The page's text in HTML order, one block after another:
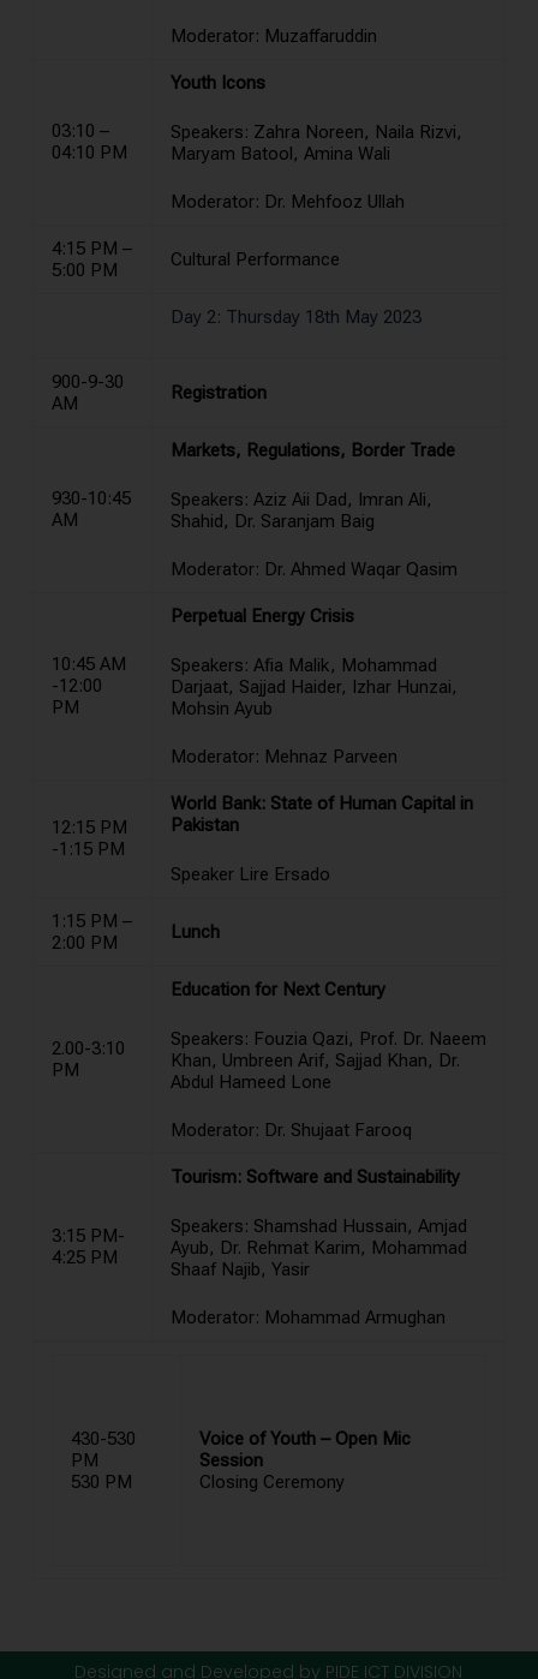
Moderator: Muzaffaruddin
03:10 –
04:10 PM
Youth Icons
Speakers: Zahra Noreen, Naila Rizvi,
Maryam Batool, Amina Wali
Moderator: Dr. Mehfooz Ullah
4:15 PM –
5:00 PM
Cultural Performance
Day 2: Thursday 18th May 2023
900-9-30
AM
Registration
930-10:45
AM
Markets, Regulations, Border Trade
Speakers: Aziz Aii Dad, Imran Ali,
Shahid, Dr. Saranjam Baig
Moderator: Dr. Ahmed Waqar Qasim
10:45 AM
-12:00
PM
Perpetual Energy Crisis
Speakers: Afia Malik, Mohammad
Darjaat, Sajjad Haider, Izhar Hunzai,
Mohsin Ayub
Moderator: Mehnaz Parveen
12:15 PM
-1:15 PM
World Bank: State of Human Capital in
Pakistan
Speaker Lire Ersado
1:15 PM –
2:00 PM
Lunch
2.00-3:10
PM
Education for Next Century
Speakers: Fouzia Qazi, Prof. Dr. Naeem
Khan, Umbreen Arif, Sajjad Khan, Dr.
Abdul Hameed Lone
Moderator: Dr. Shujaat Farooq
3:15 PM-
4:25 PM
Tourism: Software and Sustainability
Speakers: Shamshad Hussain, Amjad
Ayub, Dr. Rehmat Karim, Mohammad
Shaaf Najib, Yasir
Moderator: Mohammad Armughan
430-530
PM
530 PM
Voice of Youth – Open Mic
Session
Closing Ceremony
Designed and Developed by PIDE ICT DIVISION